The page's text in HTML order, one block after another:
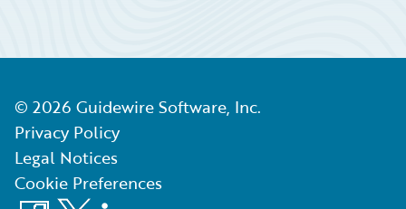
© 2026 Guidewire Software, Inc.
Privacy Policy
Legal Notices
Cookie Preferences